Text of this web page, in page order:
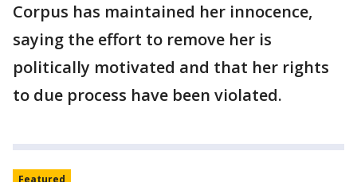
Corpus has maintained her innocence,
saying the effort to remove her is
politically motivated and that her rights
to due process have been violated.
Featured